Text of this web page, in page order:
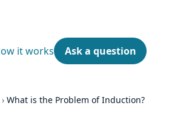
it works Ask a question
› What is the Problem of Induction?